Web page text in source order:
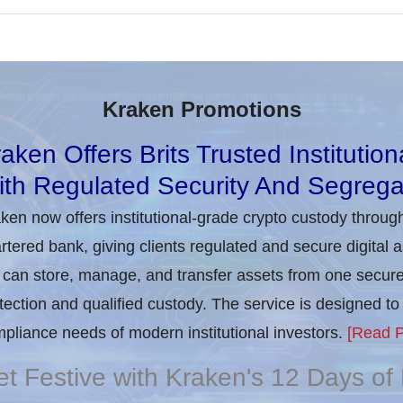
Kraken Promotions
Offers Brits Trusted
Regulated Security And
now offers institutional-grade crypto custody
bank, giving clients regulated and secure digital
store, manage, and transfer assets from one
and qualified custody. The service is designed
needs of modern institutional investors. [Read
Festive with Kraken's 12 Days of